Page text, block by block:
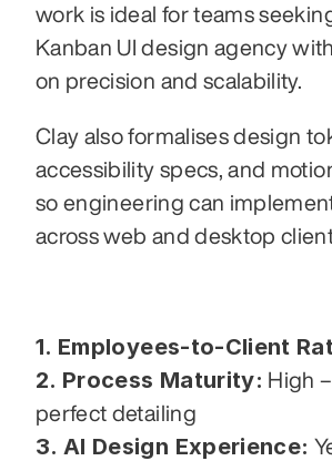
work is ideal for teams
Kanban UI design agency
on precision and scalability.
Clay also formalises design
accessibility specs, and
so engineering can
across web and desktop
1. Employees-to-Client
2. Process Maturity: High
perfect detailing
3. AI Design Experience: